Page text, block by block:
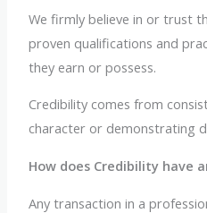
We firmly believe in or trust
proven qualifications and
they earn or possess.
Credibility comes from
character or demonstrating
How does Credibility have
Any transaction in a